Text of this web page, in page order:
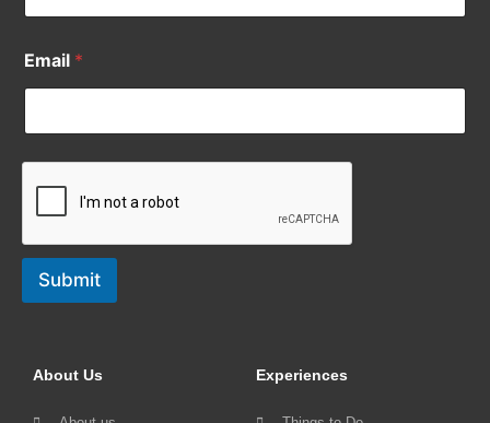
Email *
Submit
About Us Experiences